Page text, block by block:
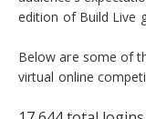
edition of Build Live
Below are some of
virtual online